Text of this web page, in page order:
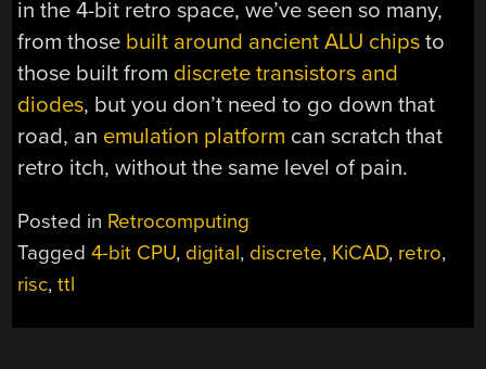
in the 4-bit retro space, we’ve seen so many,
from those built around ancient ALU chips to
those built from discrete transistors and
diodes, but you don’t need to go down that
road, an emulation platform can scratch that
retro itch, without the same level of pain.
Posted in Retrocomputing
Tagged4-bit CPU, digital, discrete, KiCAD, retro,
risc,ttl